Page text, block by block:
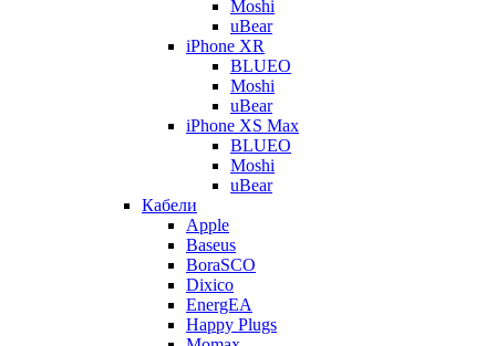
Moshi
uBear
iPhone XR
BLUEO
Moshi
uBear
iPhone XS Max
BLUEO
Moshi
uBear
Кабели
Apple
Baseus
BoraSCO
Dixico
EnergEA
Happy Plugs